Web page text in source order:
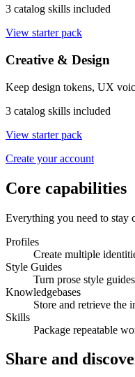
3 catalog skills included
View starter pack
Creative & Design
Keep design tokens, UX
3 catalog skills included
View starter pack
Create your account
Core capabilities
Everything you need to stay
Profiles
Create multiple
Style Guides
Turn prose style
Knowledgebases
Store and retrieve the
Skills
Package repeatable
Share and